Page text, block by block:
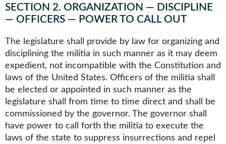
SECTION 2. ORGANIZATION — DISCIPLINE
— OFFICERS — POWER TO CALL OUT
The legislature shall provide by law for organizing and
disciplining the militia in such manner as it may deem
expedient, not incompatible with the Constitution and
laws of the United States. Officers of the militia shall
be elected or appointed in such manner as the
legislature shall from time to time direct and shall be
commissioned by the governor. The governor shall
have power to call forth the militia to execute the
laws of the state to suppress insurrections and repel